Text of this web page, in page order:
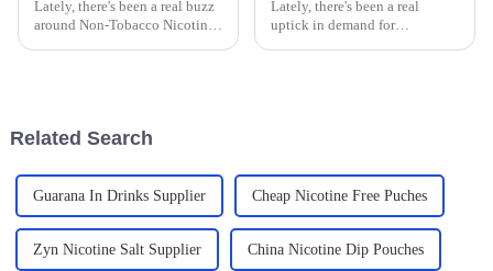
Lately, there's been a real buzz
around Non-Tobacco Nicotine
Lately, there's been a real
uptick in demand for
Related Search
Guarana In Drinks Supplier Cheap Nicotine Free Puches
Zyn Nicotine Salt Supplier China Nicotine Dip Pouches